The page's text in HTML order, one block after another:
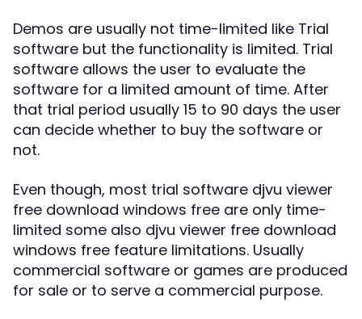
Demos are usually not time-limited like Trial
software but the functionality is limited. Trial
software allows the user to evaluate the
software for a limited amount of time. After
that trial period usually 15 to 90 days the user
can decide whether to buy the software or
not.
Even though, most trial software djvu viewer
free download windows free are only time-
limited some also djvu viewer free download
windows free feature limitations. Usually
commercial software or games are produced
for sale or to serve a commercial purpose.